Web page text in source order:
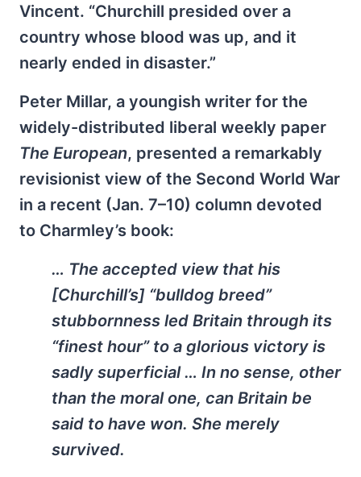
Vincent. “Churchill presided over a
country whose blood was up, and it
nearly ended in disaster.”
Peter Millar, a youngish writer for the
widely-distributed liberal weekly paper
The European, presented a remarkably
revisionist view of the Second World War
in a recent (Jan. 7–10) column devoted
to Charmley’s book:
… The accepted view that his
[Churchill’s] “bulldog breed”
stubbornness led Britain through its
“finest hour” to a glorious victory is
sadly superficial … In no sense, other
than the moral one, can Britain be
said to have won. She merely
survived.